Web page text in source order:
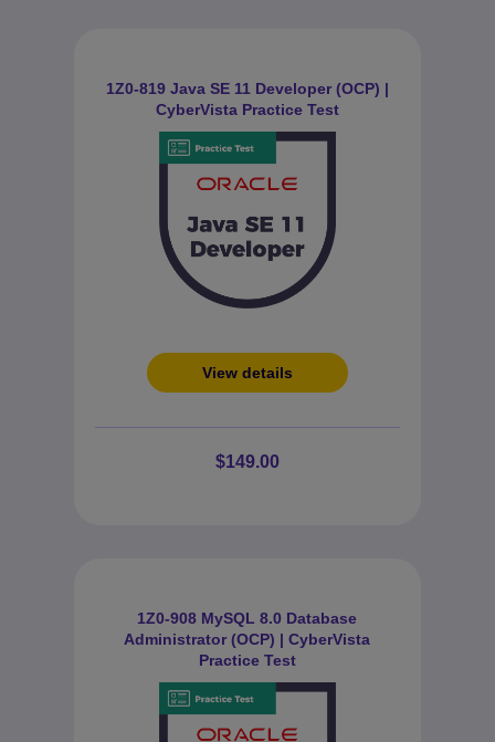
1Z0-819 Java SE 11 Developer (OCP) |
CyberVista Practice Test
View details
$149.00
1Z0-908 MySQL 8.0 Database
Administrator (OCP) | CyberVista
Practice Test